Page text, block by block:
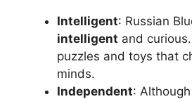
Intelligent: Russian
intelligent and
puzzles and toys that
minds.
Independent: